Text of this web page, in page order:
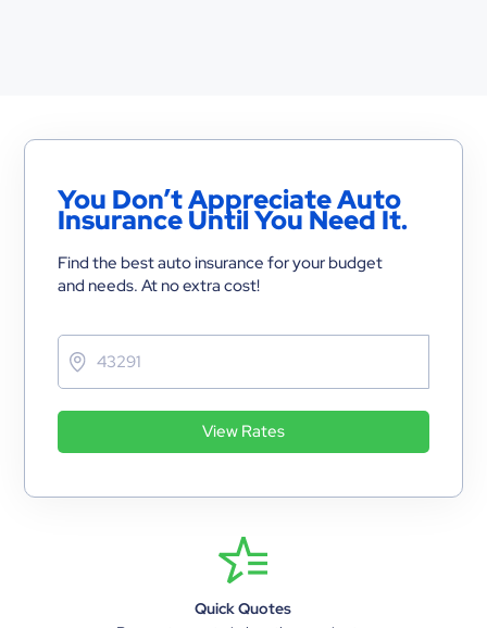
You Don’t Appreciate Auto
Insurance Until You Need It.
Find the best auto insurance for your budget
and needs. At no extra cost!
View Rates
Quick Quotes